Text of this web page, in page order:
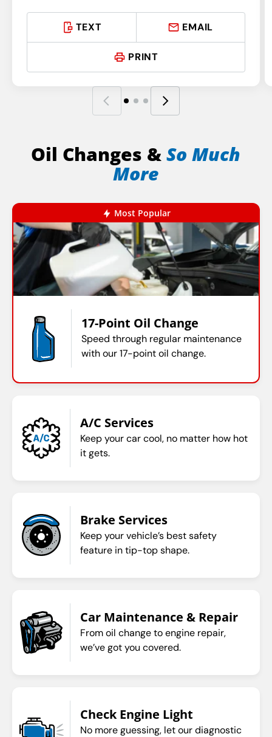
TEXT EMAIL
PRINT
Oil Changes &So Much
More
Most Popular
17-Point Oil Change
Speed through regular maintenance
with our 17-point oil change.
A/C Services
Keep your car cool, no matter how hot
it gets.
Brake Services
Keep your vehicle’s best safety
feature in tip-top shape.
Car Maintenance & Repair
From oil change to engine repair,
we’ve got you covered.
Check Engine Light
No more guessing, let our diagnostic